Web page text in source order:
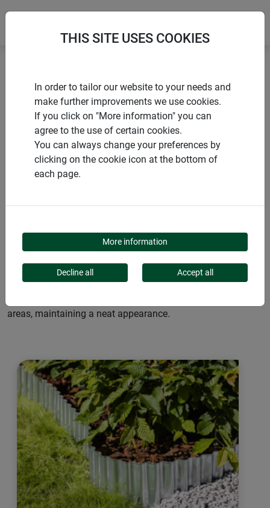
products Windhager Home & Garden
Garden
Garden design
Lawn edge
PRODUCT CATEGORY
LAWN EDGE
They create clear boundaries between lawns, flower beds,
and walkways. Easy to install in various shapes, they fit any
areas, maintaining a neat appearance.
THIS SITE USES COOKIES
In order to tailor our website to your needs and
make further improvements we use cookies.
If you click on "More information" you can
agree to the use of certain cookies.
You can always change your preferences by
clicking on the cookie icon at the bottom of
each page.
More information
Decline all Accept all